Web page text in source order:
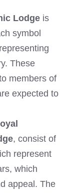
Lodge is
symbol
These
members of
expected to
, consist of
represent
which
appeal. The